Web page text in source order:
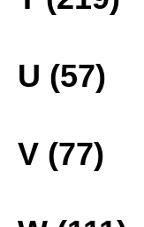
U (57)
V (77)